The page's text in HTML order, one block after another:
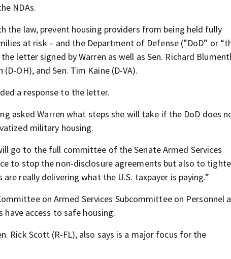
NDAs.
the law, prevent housing providers from being held fully
at risk – and the Department of Defense (”DoD” or
letter signed by Warren as well as Sen. Richard
OH), and Sen. Tim Kaine (D-VA).
a response to the letter.
asked Warren what steps she will take if the DoD does
military housing.
go to the full committee of the Senate Armed Services
to stop the non-disclosure agreements but also to
really delivering what the U.S. taxpayer is paying.”
on Armed Services Subcommittee on Personnel
access to safe housing.
Rick Scott (R-FL), also says is a major focus for the